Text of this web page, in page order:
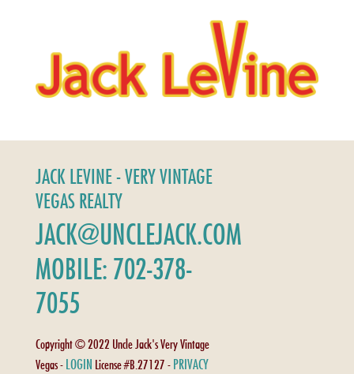
JACK LEVINE - VERY VINTAGE
VEGAS REALTY
JACK@UNCLEJACK.COM
MOBILE: 702-378-
7055
Copyright © 2022 Uncle Jack's Very Vintage
Vegas - LOGIN License #B.27127 - PRIVACY